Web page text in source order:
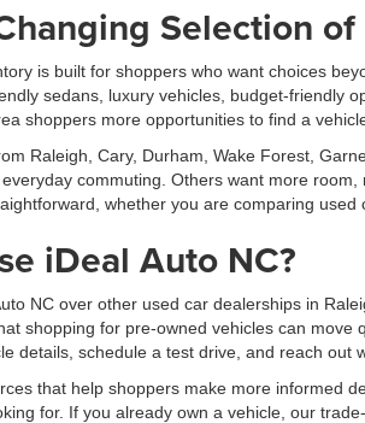
Selection
is built for shoppers who want choices
sedans, luxury vehicles, budget-friendly
shoppers more opportunities to find a
Raleigh, Cary, Durham, Wake Forest,
commuting. Others want more
whether you are comparing
iDeal Auto NC?
NC over other used car dealerships in
shopping for pre-owned vehicles can
details, schedule a test drive, and reach
that help shoppers make more informed
for. If you already own a vehicle, our